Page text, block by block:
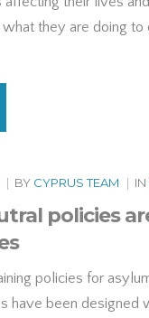
they are doing to
| BY CYPRUS TEAM | IN
policies
policies for
have been designed